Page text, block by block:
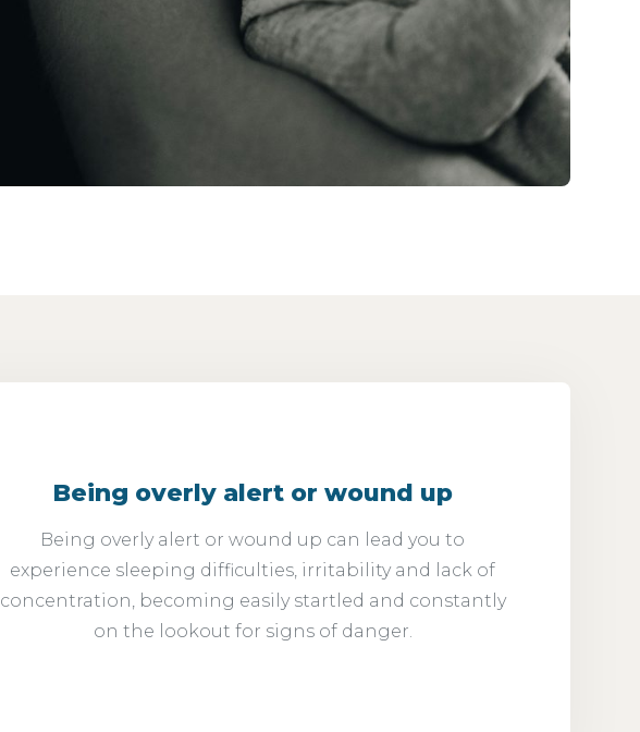
Being overly alert or wound up
Being overly alert or wound up can lead you to
experience sleeping difficulties, irritability and lack of
concentration, becoming easily startled and constantly
on the lookout for signs of danger.